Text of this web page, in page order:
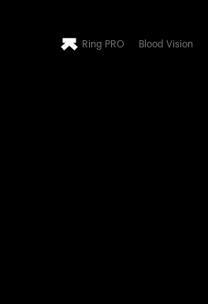
Ring PRO Blood Vision